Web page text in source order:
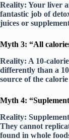
Reality: Your liver
fantastic job of
juices or
Myth 3: “All
Reality: A 10-
differently than a
source of the
Myth 4:
Reality:
They cannot
found in whole